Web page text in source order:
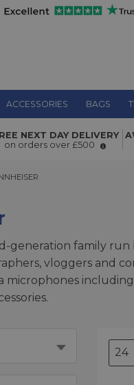
ACCESSORIES BAGS
NEXT DAY DELIVERY
on orders over £500
generation family
vloggers and
microphones